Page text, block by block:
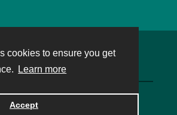
cookies to ensure you get
Learn more
Accept
by